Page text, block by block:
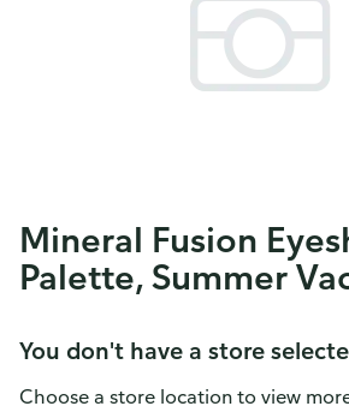
Mineral Fusion
Palette, Summer
You don't have a store
Choose a store location to view